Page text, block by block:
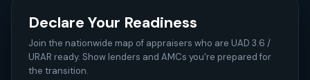
Declare Your Readiness
Join the nationwide map of appraisers who are UAD 3.6 /
URAR ready. Show lenders and AMCs you're prepared for
the transition.